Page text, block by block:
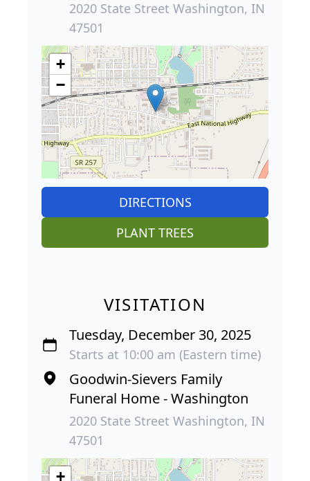
2020 State Street Washington, IN
47501
+
−
DIRECTIONS
PLANT TREES
VISITATION
Tuesday, December 30, 2025
Starts at 10:00 am (Eastern time)
Goodwin-Sievers Family
Funeral Home - Washington
2020 State Street Washington, IN
47501
+